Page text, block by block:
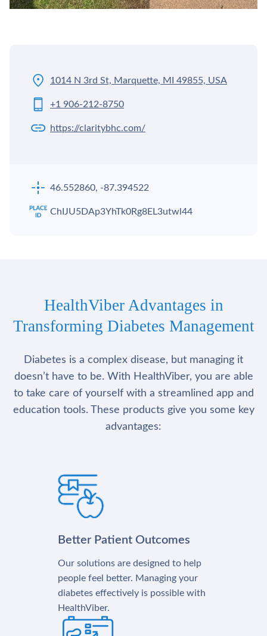
1014 N 3rd St, Marquette, MI 49855, USA
+1 906-212-8750
https://claritybhc.com/
46.552860, -87.394522
ChIJU5DAp3YhTk0Rg8EL3utwl44
HealthViber Advantages in
Transforming Diabetes Management
Diabetes is a complex disease, but managing it
doesn’t have to be. With HealthViber, you are able
to take care of yourself with a streamlined app and
education tools. These products give you some key
advantages:
Better Patient Outcomes
Our solutions are designed to help
people feel better. Managing your
diabetes effectively is possible with
HealthViber.